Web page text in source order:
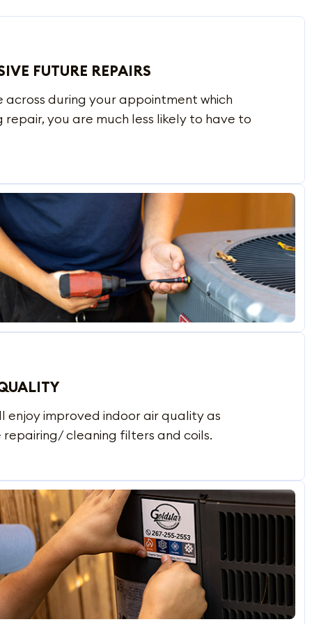
FUTURE REPAIRS
across during your appointment which
you are much less likely to have to
enjoy improved indoor air quality as
cleaning filters and coils.